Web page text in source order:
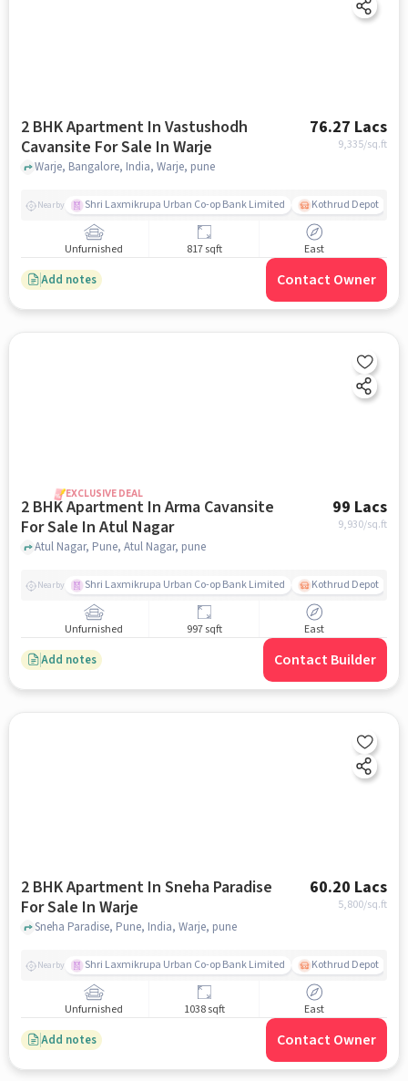
2 BHK Apartment In Vastushodh
Cavansite For Sale In Warje
76.27 Lacs
9,335/sq.ft
Warje, Bangalore, India, Warje, pune
Nearby Shri Laxmikrupa Urban Co-op Bank Limited Kothrud Depot
Unfurnished 817 sqft East
Add notes Contact Owner
EXCLUSIVE DEAL
2 BHK Apartment In Arma Cavansite
For Sale In Atul Nagar
99 Lacs
9,930/sq.ft
Atul Nagar, Pune, Atul Nagar, pune
Nearby Shri Laxmikrupa Urban Co-op Bank Limited Kothrud Depot
Unfurnished 997 sqft East
Add notes Contact Builder
2 BHK Apartment In Sneha Paradise
For Sale In Warje
60.20 Lacs
5,800/sq.ft
Sneha Paradise, Pune, India, Warje, pune
Nearby Shri Laxmikrupa Urban Co-op Bank Limited Kothrud Depot
Unfurnished 1038 sqft East
Add notes Contact Owner